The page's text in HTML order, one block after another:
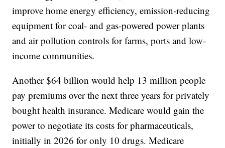
improve home energy efficiency, emission-reducing
equipment for coal- and gas-powered power plants
and air pollution controls for farms, ports and low-
income communities.
Another $64 billion would help 13 million people
pay premiums over the next three years for privately
bought health insurance. Medicare would gain the
power to negotiate its costs for pharmaceuticals,
initially in 2026 for only 10 drugs. Medicare